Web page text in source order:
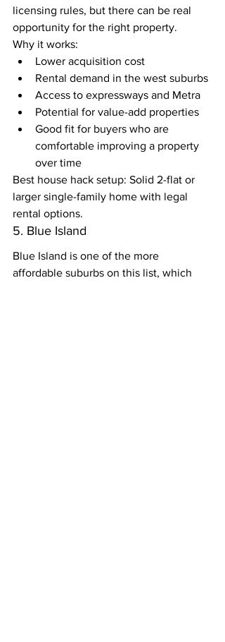
licensing rules, but there can be real
opportunity for the right property.
Why it works:
Lower acquisition cost
Rental demand in the west suburbs
Access to expressways and Metra
Potential for value-add properties
Good fit for buyers who are
comfortable improving a property
over time
Best house hack setup: Solid 2-flat or
larger single-family home with legal
rental options.
5. Blue Island
Blue Island is one of the more
affordable suburbs on this list, which